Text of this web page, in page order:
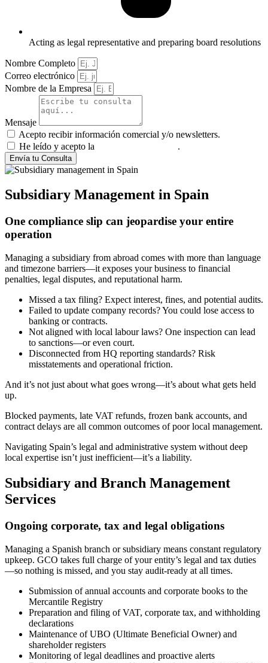
Acting as legal representative and preparing board resolutions
Nombre Completo
Correo electrónico
Nombre de la Empresa
Mensaje
Acepto recibir información comercial y/o newsletters.
He leído y acepto la
.
Envía tu Consulta
Subsidiary Management in Spain
One compliance slip can jeopardise your entire
operation
Managing a subsidiary from abroad comes with more than language
and timezone barriers—it exposes your business to financial
penalties, legal disputes, and reputational harm.
Missed a tax filing? Expect interest, fines, and potential audits.
Failed to update company records? You could lose access to
banking or contracts.
Not aligned with local labour laws? One inspection can lead
to sanctions—or even court.
Disconnected from HQ reporting standards? Risk
misstatements and operational friction.
And it’s not just about what goes wrong—it’s about what gets held
up.
Blocked payments, late VAT refunds, frozen bank accounts, and
contract delays are all common outcomes of poor local management.
Navigating Spain’s legal and administrative system without deep
local expertise isn’t just inefficient—it’s a liability.
Subsidiary and Branch Management
Services
Ongoing corporate, tax and legal obligations
Managing a Spanish branch or subsidiary means constant regulatory
upkeep. GCO takes full charge of your entity’s legal and tax duties
—so nothing is missed, and you stay audit-ready at all times.
Submission of annual accounts and corporate books to the
Mercantile Registry
Preparation and filing of VAT, corporate tax, and withholding
declarations
Maintenance of UBO (Ultimate Beneficial Owner) and
shareholder registers
Monitoring of legal deadlines and proactive alerts